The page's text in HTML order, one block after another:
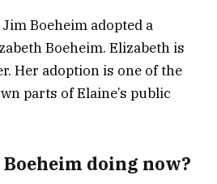
Boeheim adopted a
Boeheim. Elizabeth is
Her adoption is one of the
parts of Elaine’s public
doing now?